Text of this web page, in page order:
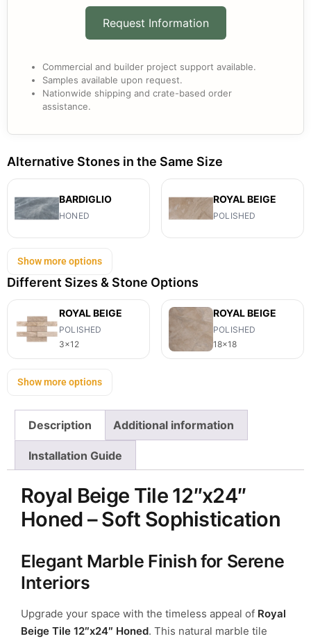
Request Information
Commercial and builder project support available.
Samples available upon request.
Nationwide shipping and crate-based order
assistance.
Alternative Stones in the Same Size
BARDIGLIO
HONED
ROYAL BEIGE
POLISHED
Show more options
Different Sizes & Stone Options
ROYAL BEIGE
POLISHED
3x12
ROYAL BEIGE
POLISHED
18x18
Show more options
Description Additional information
Installation Guide
Royal Beige Tile 12″x24″
Honed – Soft Sophistication
Elegant Marble Finish for Serene
Interiors
Upgrade your space with the timeless appeal of Royal
Beige Tile 12″x24″ Honed. This natural marble tile